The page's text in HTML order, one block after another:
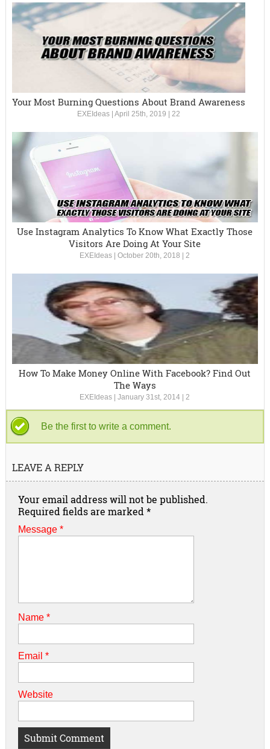
Your Most Burning Questions About Brand Awareness
EXEIdeas| April 25th, 2019 22
Use Instagram Analytics To Know What Exactly Those
Visitors Are Doing At Your Site
EXEIdeas |October 20th, 2018 |2
How To Make Money Online With Facebook? Find Out
The Ways
EXEIdeas |January 31st, 2014 |2
Be the first to write a comment.
LEAVE A REPLY
Your email address will not be published.
Required fields are marked *
Message *
Name *
Email *
Website